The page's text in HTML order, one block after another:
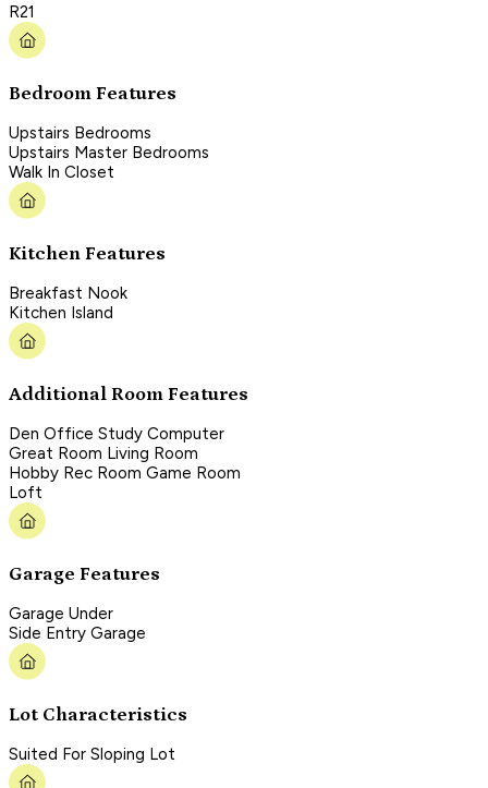
R21
Bedroom Features
Upstairs Bedrooms
Upstairs Master Bedrooms
Walk In Closet
Kitchen Features
Breakfast Nook
Kitchen Island
Additional Room Features
Den Office Study Computer
Great Room Living Room
Hobby Rec Room Game Room
Loft
Garage Features
Garage Under
Side Entry Garage
Lot Characteristics
Suited For Sloping Lot